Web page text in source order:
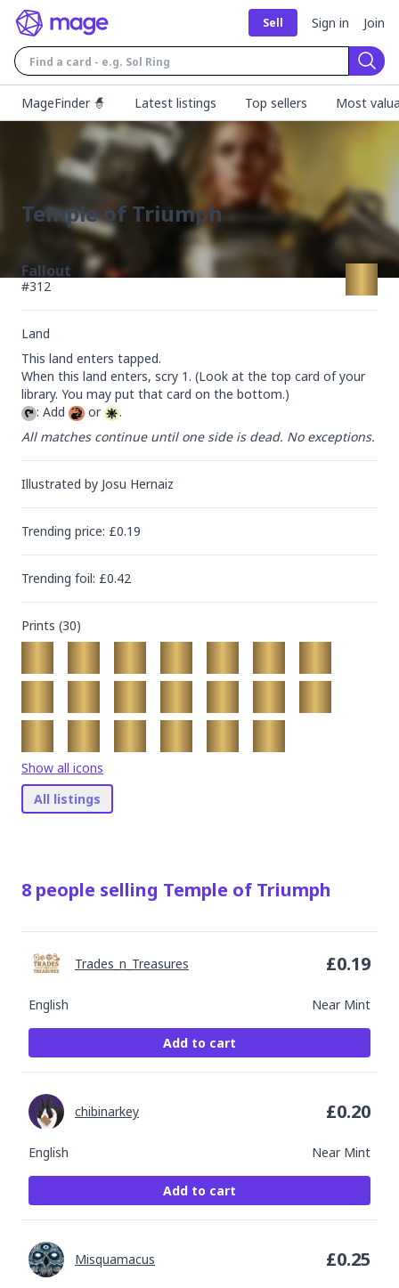
Sell Sign in Join
MageFinder 🧙
Latest listings Top sellers Most
Temple of Triumph
Fallout
#312
Land
This land enters tapped.
When this land enters, scry 1. (Look at the top card of your
: Add
or
.
All matches continue until one side is dead. No exceptions.
Illustrated by Josu Hernaiz
Trending price: £0.19
Trending foil: £0.42
Prints (30)
Show all icons
All listings
8 people selling Temple of Triumph
English Near Mint
Trades_n_Treasures £0.19
Add to cart
English Near Mint
chibinarkey £0.20
Add to cart
Misquamacus £0.25